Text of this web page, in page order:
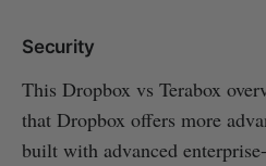
Security
This Dropbox vs Terabox
that Dropbox offers more
built with advanced